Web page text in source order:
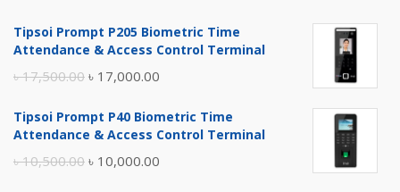
Tipsoi Prompt P205 Biometric Time
Attendance & Access Control Terminal
৳17,500.00 Original
was:
৳ 17,000.00
is:
Tipsoi Prompt P40 Biometric Time
Attendance & Access Control Terminal
৳10,500.00 Original
৳ 10,000.00